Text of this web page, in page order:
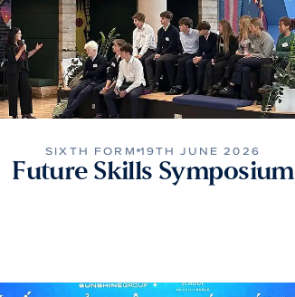
SIXTH FORM 19TH JUNE 2026
Future Skills Symposium